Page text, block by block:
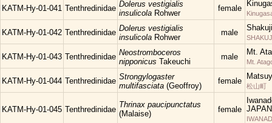
KATM-Hy-01-041 Tenthredinidae Dolerus vestigialis
insulicola Rohwer
female
KATM-Hy-01-042 Tenthredinidae Dolerus vestigialis
insulicola Rohwer
male
KATM-Hy-01-043 Tenthredinidae Neostromboceros
nipponicus Takeuchi
male
Mt.
Mt.
KATM-Hy-01-044 Tenthredinidae Strongylogaster
multifasciata (Geoffroy)
female
松山町
KATM-Hy-01-045 Tenthredinidae
Thrinax paucipunctatus
(Malaise)
female JAPAN